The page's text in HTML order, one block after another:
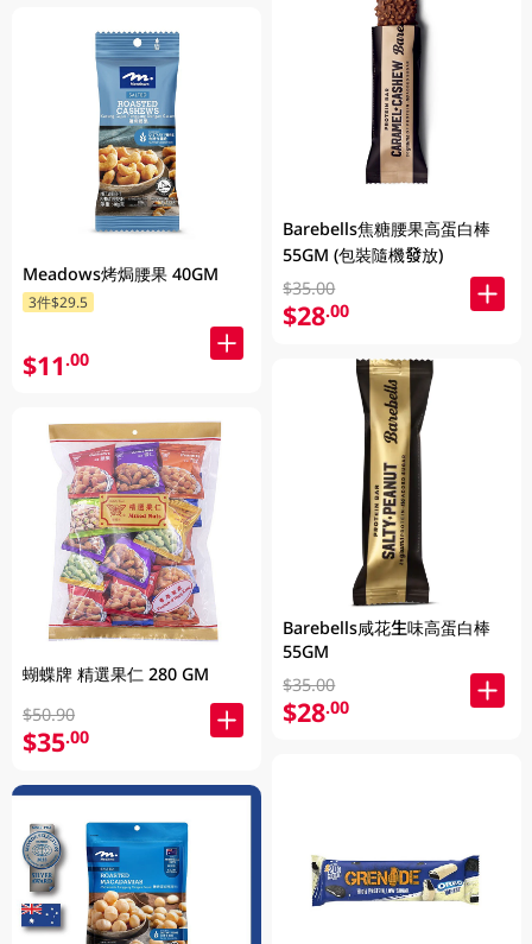
Meadows烤焗腰果 40GM
3件$29.5
$11.00
蝴蝶牌 精選果仁 280 GM
$50.90
$35.00
Barebells焦糖腰果高蛋白棒
55GM (包裝隨機發放)
$35.00
$28.00
Barebells咸花生味高蛋白棒
55GM
$35.00
$28.00